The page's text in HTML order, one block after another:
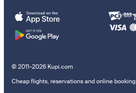
© 2011–2026 Kupi.com
Cheap flights, reservations and online booking